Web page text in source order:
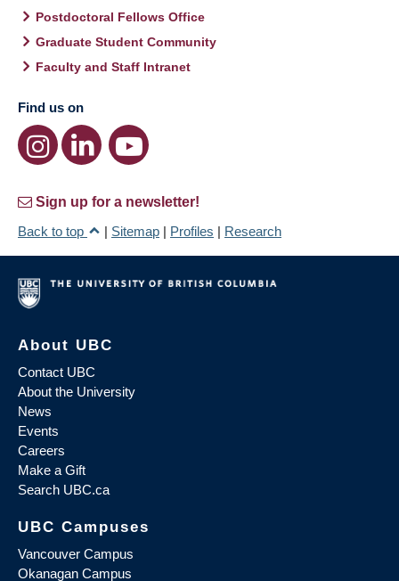
Postdoctoral Fellows Office
Graduate Student Community
Faculty and Staff Intranet
Find us on
Sign up for a newsletter!
Back to top
| Sitemap | Profiles | Research
About UBC
Contact UBC
About the University
News
Events
Careers
Make a Gift
Search UBC.ca
UBC Campuses
Vancouver Campus
Okanagan Campus